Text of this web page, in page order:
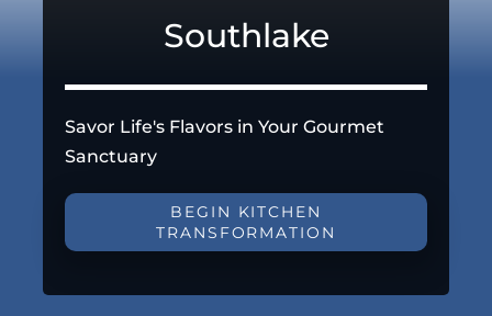
Southlake
Savor Life's Flavors in Your Gourmet
Sanctuary
BEGIN KITCHEN
TRANSFORMATION